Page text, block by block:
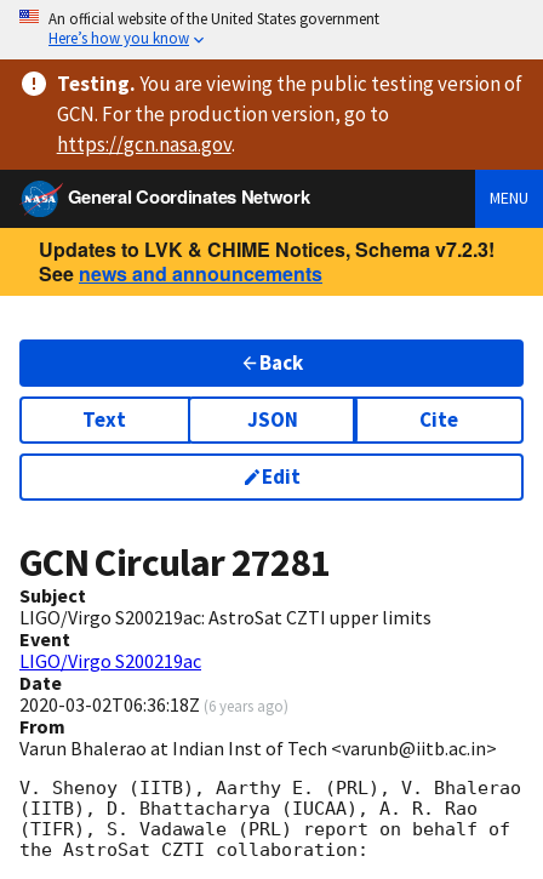
An official website of the United States government
Here’s how you know
Testing.You are viewingthe public testing versionof
GCN. For the production version, go to
https://gcn.nasa.gov.
General Coordinates Network
MENU
Updates to LVK & CHIME Notices, Schema v7.2.3!
See news and announcements
Back
Text JSON Cite
Edit
GCN Circular27281
Subject
LIGO/Virgo S200219ac: AstroSat CZTI upper limits
Event
LIGO/Virgo S200219ac
Date
2020-03-02T06:36:18Z (6 years ago)
From
Varun Bhalerao at Indian Inst of Tech <varunb@iitb.ac.in>
V. Shenoy (IITB), Aarthy E. (PRL), V. Bhalerao
(IITB), D. Bhattacharya (IUCAA), A. R. Rao
(TIFR), S. Vadawale (PRL) report on behalf of
the AstroSat CZTI collaboration: